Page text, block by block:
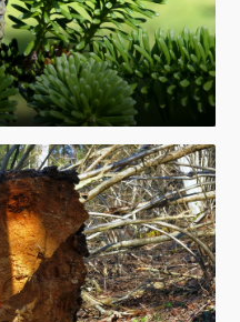
spruce,
endangered)
spruce or
,
cone spruce,
Schrenk's spruce,